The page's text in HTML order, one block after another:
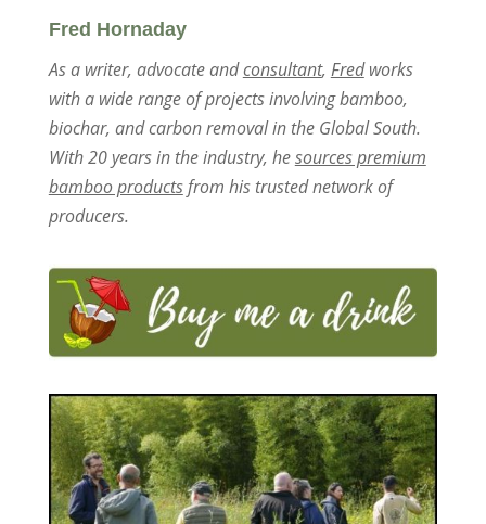
Fred Hornaday
As a writer, advocate andconsultant, Fredworks
with a wide range of projects involving bamboo,
biochar, and carbon removal in the Global South.
With 20 years in the industry, hesources premium
bamboo productsfrom his trusted network of
producers.